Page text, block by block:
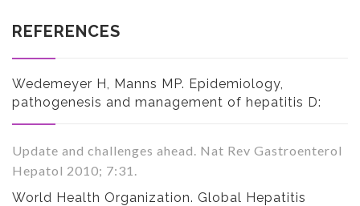
REFERENCES
Wedemeyer H, Manns MP. Epidemiology,
pathogenesis and management of hepatitis D:
Update and challenges ahead. Nat Rev Gastroenterol
Hepatol 2010; 7:31.
World Health Organization. Global Hepatitis